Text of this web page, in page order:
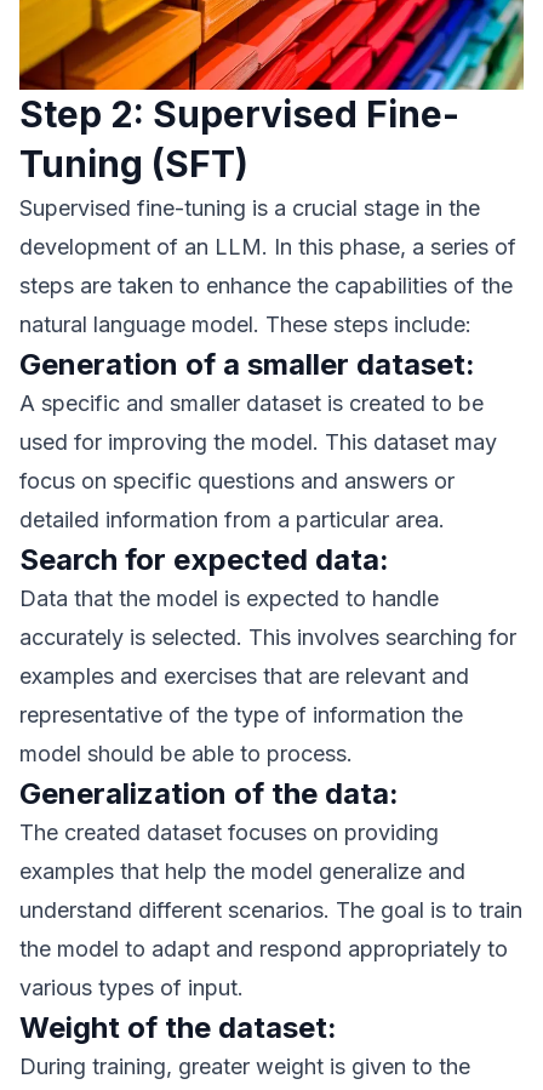
Step 2: Supervised Fine-
Tuning (SFT)
Supervised fine-tuning is a crucial stage in the
development of an LLM. In this phase, a series of
steps are taken to enhance the capabilities of the
natural language model. These steps include:
Generation of a smaller dataset:
A specific and smaller dataset is created to be
used for improving the model. This dataset may
focus on specific questions and answers or
detailed information from a particular area.
Search for expected data:
Data that the model is expected to handle
accurately is selected. This involves searching for
examples and exercises that are relevant and
representative of the type of information the
model should be able to process.
Generalization of the data:
The created dataset focuses on providing
examples that help the model generalize and
understand different scenarios. The goal is to train
the model to adapt and respond appropriately to
various types of input.
Weight of the dataset:
During training, greater weight is given to the